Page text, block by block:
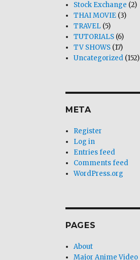
Stock Exchange (2)
THAI MOVIE (3)
TRAVEL (5)
TUTORIALS (6)
TV SHOWS (17)
Uncategorized (152)
META
Register
Log in
Entries feed
Comments feed
WordPress.org
PAGES
About
Major Anime Video